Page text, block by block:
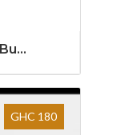
GHC 180